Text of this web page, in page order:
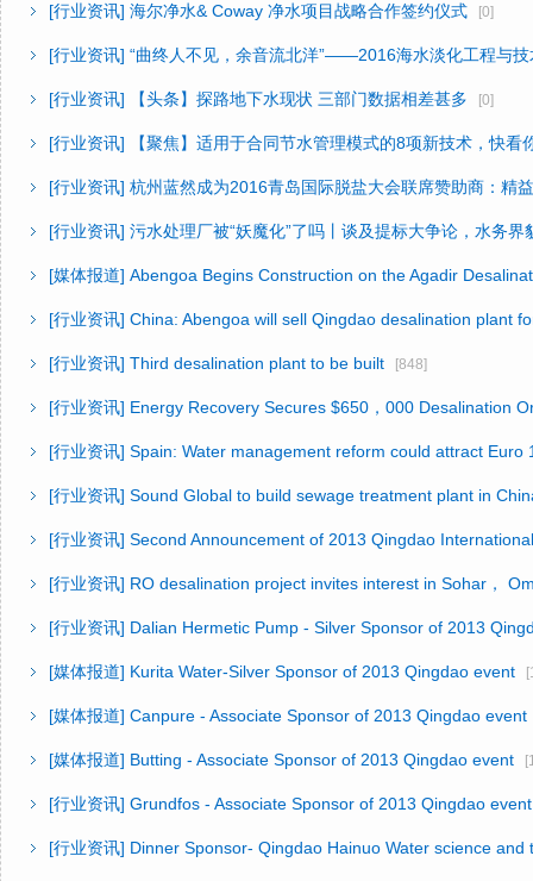
[行业资讯] 海尔净水& Coway 净水项目战略合作签约仪式 [0]
[行业资讯] “曲终人不见，余音流北洋”——2016海水淡化工程与技
[行业资讯] 【头条】探路地下水现状 三部门数据相差甚多 [0]
[行业资讯] 【聚焦】适用于合同节水管理模式的8项新技术，快看
[行业资讯] 杭州蓝然成为2016青岛国际脱盐大会联席赞助商：精
[行业资讯] 污水处理厂被“妖魔化”了吗丨谈及提标大争论，水务界
[媒体报道] Abengoa Begins Construction on the Agadir
[行业资讯] China: Abengoa will sell Qingdao desalination plant
[行业资讯] Third desalination plant to be built [848]
[行业资讯] Energy Recovery Secures $650，000 Desalination
[行业资讯] Spain: Water management reform could attract Euro
[行业资讯] Sound Global to build sewage treatment plant in
[行业资讯] Second Announcement of 2013 Qingdao
[行业资讯] RO desalination project invites interest in Sohar，
[行业资讯] Dalian Hermetic Pump - Silver Sponsor of 2013
[媒体报道] Kurita Water-Silver Sponsor of 2013 Qingdao event
[媒体报道] Canpure - Associate Sponsor of 2013 Qingdao event
[媒体报道] Butting - Associate Sponsor of 2013 Qingdao event
[行业资讯] Grundfos - Associate Sponsor of 2013 Qingdao event
[行业资讯] Dinner Sponsor- Qingdao Hainuo Water science